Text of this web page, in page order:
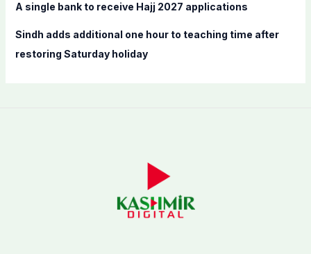
A single bank to receive Hajj 2027 applications
Sindh adds additional one hour to teaching time after
restoring Saturday holiday